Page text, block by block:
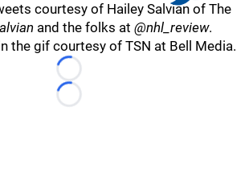
courtesy of Hailey Salvian of The
and the folks at @nhl_review.
the gif courtesy of TSN at Bell Media.
Loading...
Loading...